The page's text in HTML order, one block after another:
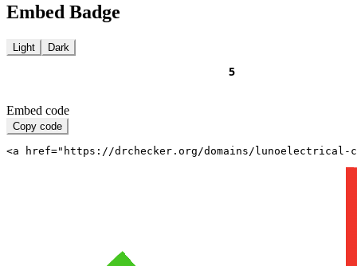
Embed Badge
Light Dark
Embed code
Copy code
<a href="https://drchecker.org/domains/lunoelectrical-